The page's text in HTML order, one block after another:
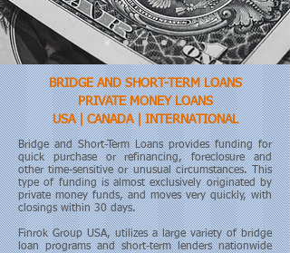
BRIDGE AND SHORT-TERM LOANS
PRIVATE MONEY LOANS
USA | CANADA | INTERNATIONAL
Bridge and Short-Term Loans provides funding for
quick purchase or refinancing, foreclosure and
other time-sensitive or unusual circumstances. This
type of funding is almost exclusively originated by
private money funds, and moves very quickly, with
closings within 30 days.
Finrok Group USA, utilizes a large variety of bridge
loan programs and short-term lenders nationwide